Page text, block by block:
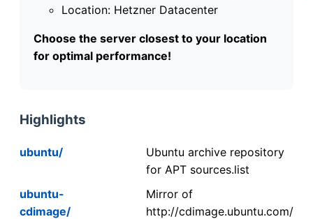
Location: Hetzner Datacenter
Choose the server closest to your location
for optimal performance!
Highlights
ubuntu/
Ubuntu archive repository
for APT sources.list
ubuntu-
cdimage/
Mirror of
http://cdimage.ubuntu.com/